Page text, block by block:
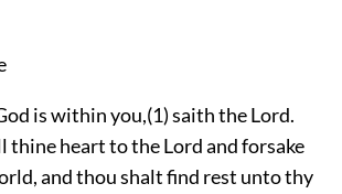
is within you,(1) saith the Lord.
thine heart to the Lord and forsake
and thou shalt find rest unto thy